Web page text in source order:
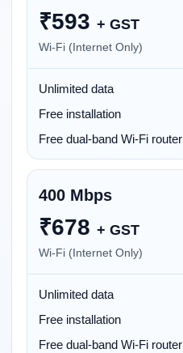
₹593 + GST
Wi-Fi (Internet Only)
Unlimited data
Free installation
Free dual-band Wi-Fi router
400 Mbps
₹678 + GST
Wi-Fi (Internet Only)
Unlimited data
Free installation
Free dual-band Wi-Fi router